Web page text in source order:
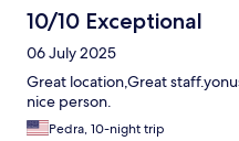
10/10 Exceptional
06 July 2025
Great location,Great
nice person.
Pedra, 10-night trip